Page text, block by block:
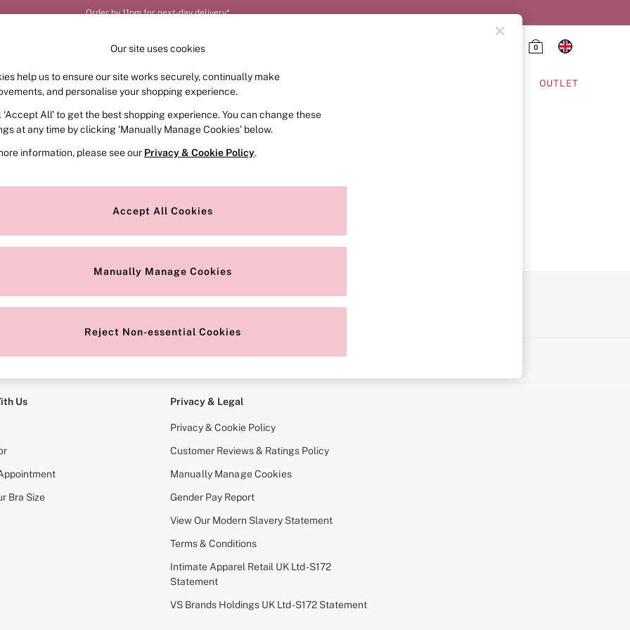
Order by 11pm for next-day delivery*
0
FRAGRANCE SWIMWEAR ACCESSORIES OUTLET
or no longer exists.
search bar above.
for it above.
Us
Bra Size
Privacy & Legal
Privacy & Cookie Policy
Customer Reviews & Ratings Policy
Manually Manage Cookies
Gender Pay Report
View Our Modern Slavery Statement
Terms & Conditions
Intimate Apparel Retail UK Ltd - S172
Statement
VS Brands Holdings UK Ltd - S172 Statement
Our site uses cookies
help us to ensure our site works securely, continually make
and personalise your shopping experience.
‘Accept All’ to get the best shopping experience. You can change these
at any time by clicking ‘Manually Manage Cookies’ below.
information, please see our Privacy & Cookie Policy.
Accept All Cookies
Manually Manage Cookies
Reject Non-essential Cookies